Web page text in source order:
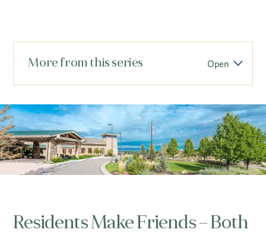
More from this series Open
Residents Make Friends – Both